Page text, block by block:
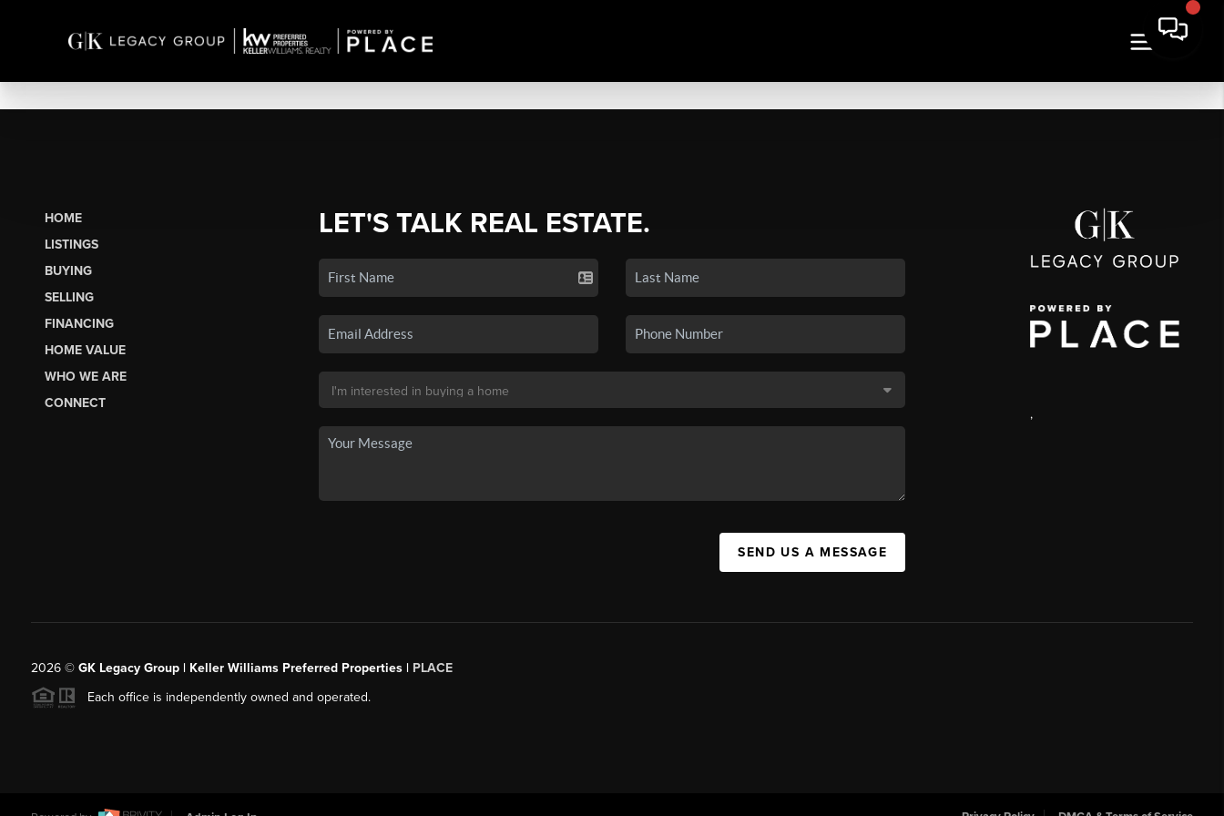
HOME
LISTINGS
BUYING
SELLING
FINANCING
HOME VALUE
WHO WE ARE
CONNECT
LET'S TALK REAL ESTATE.
SEND US A MESSAGE
,
2026© GK Legacy Group | Keller Williams Preferred Properties | PLACE
Each office is independently owned and operated.